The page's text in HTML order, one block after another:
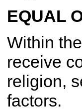
EQUAL
Within
receive
religion,
factors.